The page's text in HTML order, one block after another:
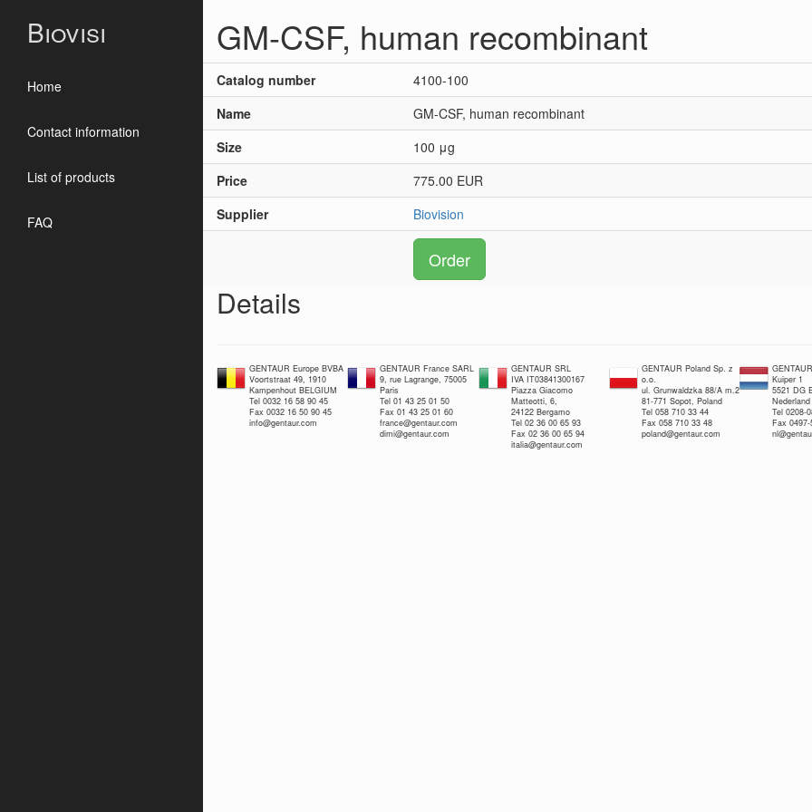
Biovisi
Home
Contact information
List of products
FAQ
GM-CSF, human recombinant
Catalog number
4100-100
Name
GM-CSF, human recombinant
Size
100 μg
Price
775.00 EUR
Supplier
Biovision
Order
Details
GENTAUR Europe BVBA
Voortstraat 49, 1910
Kampenhout BELGIUM
Tel 0032 16 58 90 45
Fax 0032 16 50 90 45
info@gentaur.com
GENTAUR France SARL
9, rue Lagrange, 75005
Paris
Tel 01 43 25 01 50
Fax 01 43 25 01 60
france@gentaur.com
dimi@gentaur.com
GENTAUR SRL
IVA IT03841300167
Piazza Giacomo
Matteotti, 6,
24122 Bergamo
Tel 02 36 00 65 93
Fax 02 36 00 65 94
italia@gentaur.com
GENTAUR Poland Sp. z
o.o.
ul. Grunwaldzka 88/A m.2
81-771 Sopot, Poland
Tel 058 710 33 44
Fax 058 710 33 48
poland@gentaur.com
Kuiper 1
5521 DG
Nederland
Tel 0208-
Fax 0497-